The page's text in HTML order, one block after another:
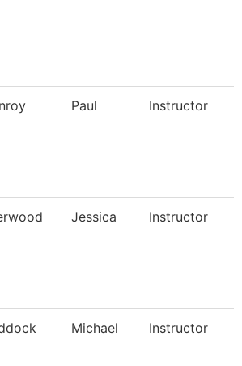
Paul Instructor
Jessica Instructor
Michael Instructor